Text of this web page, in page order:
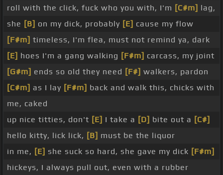
roll with the click, fuck who you with, I'm [C#m] lag,
she [B] on my dick, probably [E] cause my flow
[F#m] timeless, I'm flea, must not remind ya, dark
[E] hoes I'm a gang walking [F#m] carcass, my joint
[G#m] ends so old they need [F#] walkers, pardon
[C#m] as I lay [F#m] back and walk this, chicks with
me, caked
up nice titties, don't [E] I take a [D] bite out a [C#]
hello kitty, lick lick, [B] must be the liquor
in me, [E] she suck so hard, she gave my dick [F#m]
hickeys, I always pull out, even with a rubber